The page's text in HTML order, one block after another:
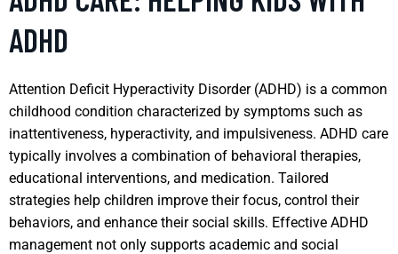
ADHD
Attention Deficit Hyperactivity Disorder (ADHD) is a common
childhood condition characterized by symptoms such as
inattentiveness, hyperactivity, and impulsiveness. ADHD care
typically involves a combination of behavioral therapies,
educational interventions, and medication. Tailored
strategies help children improve their focus, control their
behaviors, and enhance their social skills. Effective ADHD
management not only supports academic and social